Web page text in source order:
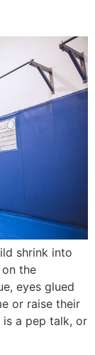
shrink into
the
eyes glued
or raise their
is a pep talk, or